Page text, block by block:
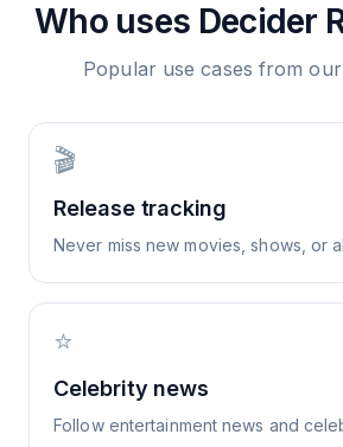
Who uses Decider
Popular use cases from
🎬
Release tracking
Never miss new movies, shows, or
⭐
Celebrity news
Follow entertainment news and